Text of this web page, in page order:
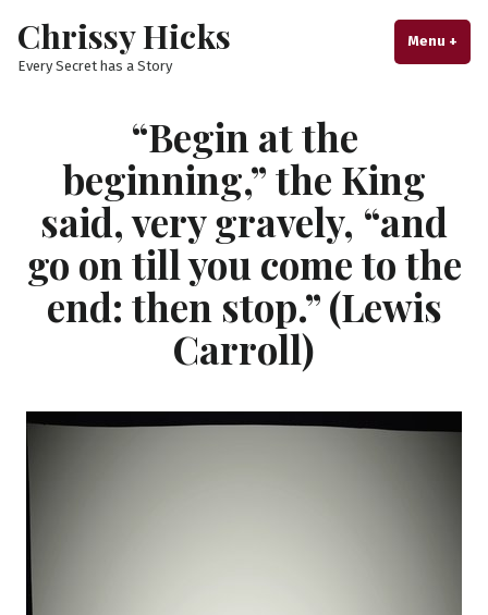
content
Chrissy Hicks
Every Secret has a Story
Menu +
“Begin at the
beginning,” the King
said, very gravely, “and
go on till you come to the
end: then stop.” (Lewis
Carroll)